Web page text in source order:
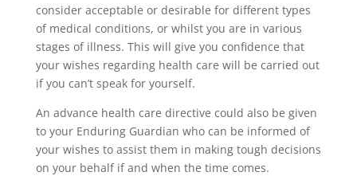
consider acceptable or desirable for different types
of medical conditions, or whilst you are in various
stages of illness. This will give you confidence that
your wishes regarding health care will be carried out
if you can’t speak for yourself.
An advance health care directive could also be given
to your Enduring Guardian who can be informed of
your wishes to assist them in making tough decisions
on your behalf if and when the time comes.